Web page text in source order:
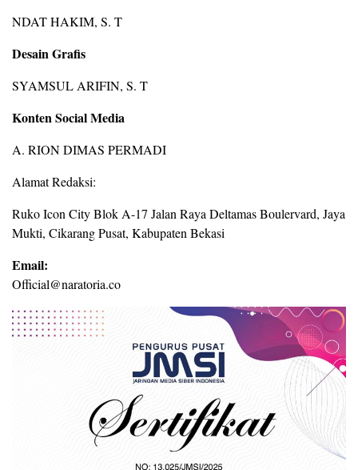
NDAT HAKIM, S. T
Desain Grafis
SYAMSUL ARIFIN, S. T
Konten Social Media
A. RION DIMAS PERMADI
Alamat Redaksi:
Ruko Icon City Blok A-17 Jalan Raya Deltamas Boulervard, Jaya
Mukti, Cikarang Pusat, Kabupaten Bekasi
Email:
Official@naratoria.co